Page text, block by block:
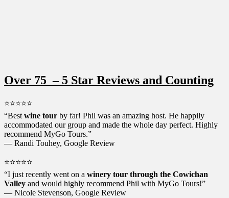
Over 75 – 5 Star Reviews and Counting
⭐⭐⭐⭐⭐
“Best wine tour by far! Phil was an amazing host. He happily
accommodated our group and made the whole day perfect. Highly
recommend MyGo Tours.”
— Randi Touhey, Google Review
⭐⭐⭐⭐⭐
“I just recently went on a winery tour through the Cowichan
Valley and would highly recommend Phil with MyGo Tours!”
— Nicole Stevenson, Google Review